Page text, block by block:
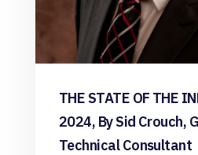
THE STATE OF THE
2024, By Sid Crouch,
Technical Consultant